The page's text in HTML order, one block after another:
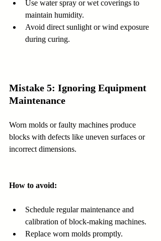
Use water spray or wet coverings to
maintain humidity.
Avoid direct sunlight or wind exposure
during curing.
Mistake 5: Ignoring Equipment
Maintenance
Worn molds or faulty machines produce
blocks with defects like uneven surfaces or
incorrect dimensions.
How to avoid:
Schedule regular maintenance and
calibration of block-making machines.
Replace worn molds promptly.